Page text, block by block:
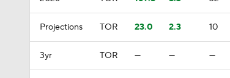
Projections TOR 23.0 2.3 10
3yr TOR — — —